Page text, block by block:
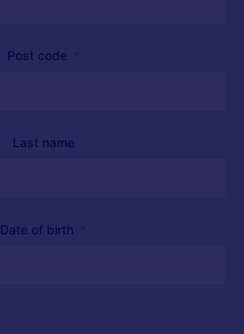
Post code
Last name
Date of birth